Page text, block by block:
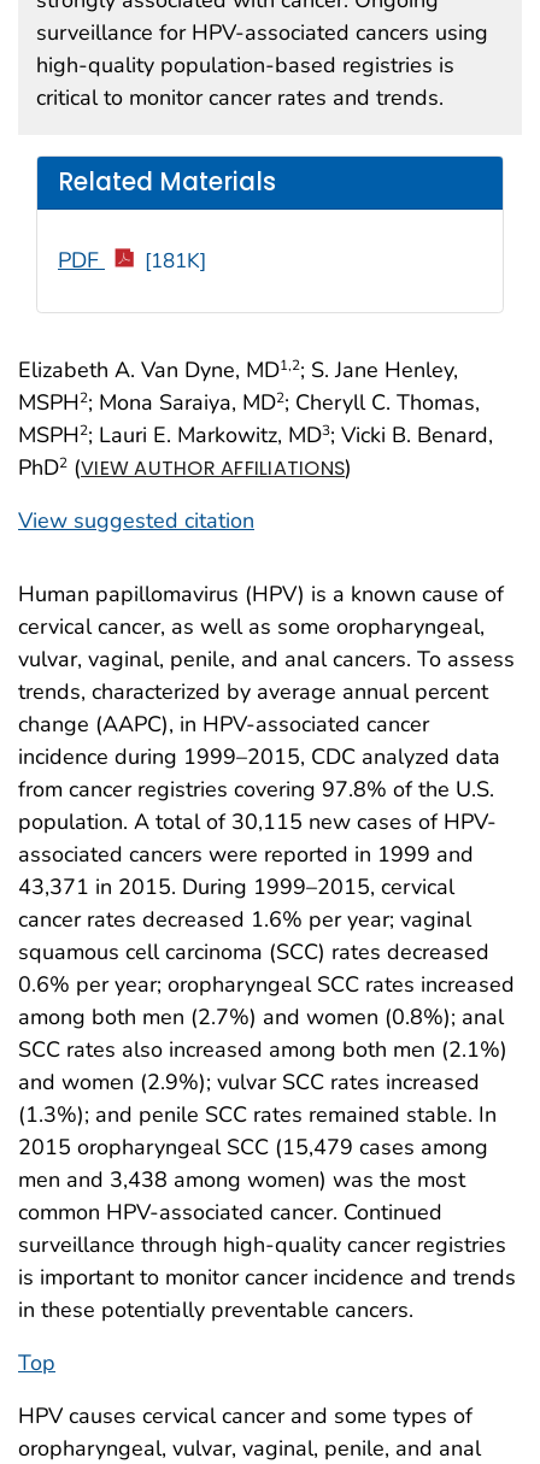
Elizabeth A. Van Dyne, MD1,2; S. Jane Henley,
MSPH2; Mona Saraiya, MD2; Cheryll C. Thomas,
MSPH2; Lauri E. Markowitz, MD3; Vicki B. Benard,
PhD2 (VIEW AUTHOR AFFILIATIONS)
View suggested citation
surveillance for HPV-associated cancers using
high-quality population-based registries is
critical to monitor cancer rates and trends.
Related Materials
PDF [181K]
Human papillomavirus (HPV) is a known cause of
cervical cancer, as well as some oropharyngeal,
vulvar, vaginal, penile, and anal cancers. To assess
trends, characterized by average annual percent
change (AAPC), in HPV-associated cancer
incidence during 1999–2015, CDC analyzed data
from cancer registries covering 97.8% of the U.S.
population. A total of 30,115 new cases of HPV-
associated cancers were reported in 1999 and
43,371 in 2015. During 1999–2015, cervical
cancer rates decreased 1.6% per year; vaginal
squamous cell carcinoma (SCC) rates decreased
0.6% per year; oropharyngeal SCC rates increased
among both men (2.7%) and women (0.8%); anal
SCC rates also increased among both men (2.1%)
and women (2.9%); vulvar SCC rates increased
(1.3%); and penile SCC rates remained stable. In
2015 oropharyngeal SCC (15,479 cases among
men and 3,438 among women) was the most
common HPV-associated cancer. Continued
surveillance through high-quality cancer registries
is important to monitor cancer incidence and trends
in these potentially preventable cancers.
Top
HPV causes cervical cancer and some types of
oropharyngeal, vulvar, vaginal, penile, and anal